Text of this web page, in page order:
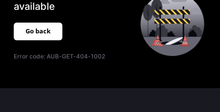
available
Go back
Error code:AUB-GET-404-1002